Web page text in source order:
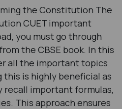
the Constitution The
CUET important
you must go through
the CBSE book. In this
all the important topics
this is highly beneficial as
recall important formulas,
This approach ensures